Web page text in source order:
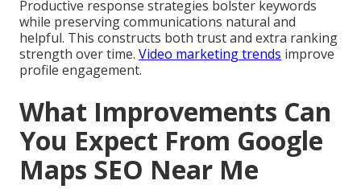
Productive response strategies bolster keywords
while preserving communications natural and
helpful. This constructs both trust and extra ranking
strength over time. Video marketing trends improve
profile engagement.
What Improvements Can
You Expect From Google
Maps SEO Near Me